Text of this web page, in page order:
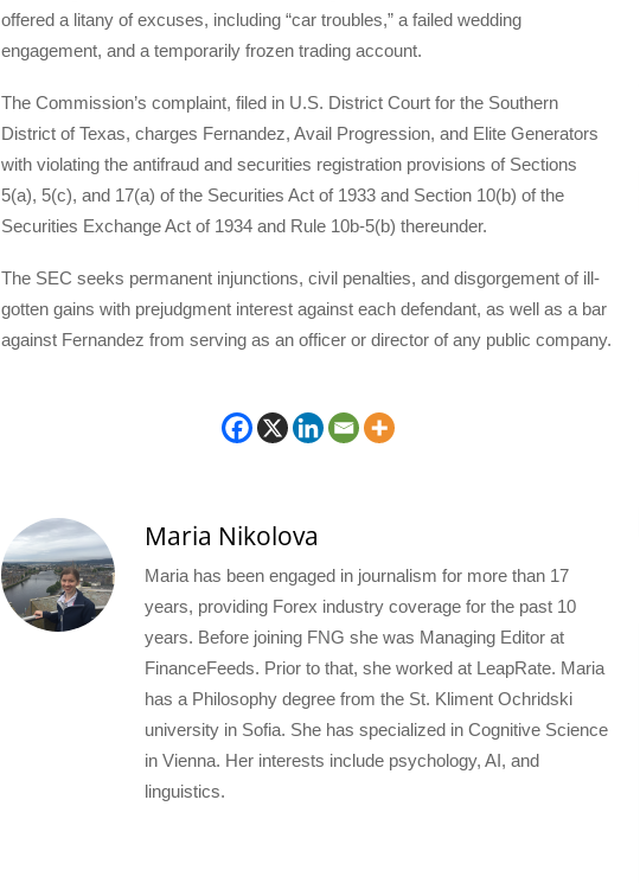
offered a litany of excuses, including “car troubles,” a failed wedding
engagement, and a temporarily frozen trading account.
The Commission’s complaint, filed in U.S. District Court for the Southern
District of Texas, charges Fernandez, Avail Progression, and Elite Generators
with violating the antifraud and securities registration provisions of Sections
5(a), 5(c), and 17(a) of the Securities Act of 1933 and Section 10(b) of the
Securities Exchange Act of 1934 and Rule 10b-5(b) thereunder.
The SEC seeks permanent injunctions, civil penalties, and disgorgement of ill-
gotten gains with prejudgment interest against each defendant, as well as a bar
against Fernandez from serving as an officer or director of any public company.
Maria Nikolova
Maria has been engaged in journalism for more than 17
years, providing Forex industry coverage for the past 10
years. Before joining FNG she was Managing Editor at
FinanceFeeds. Prior to that, she worked at LeapRate. Maria
has a Philosophy degree from the St. Kliment Ochridski
university in Sofia. She has specialized in Cognitive Science
in Vienna. Her interests include psychology, AI, and
linguistics.